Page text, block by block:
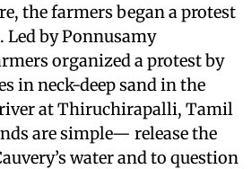
the farmers began a protest
Led by Ponnusamy
organized a protest by
in neck-deep sand in the
at Thiruchirapalli, Tamil
are simple— release the
water and to question